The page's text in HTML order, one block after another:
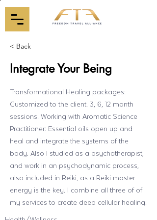
< Back
Integrate Your Being
Transformational Healing packages:
Customized to the client. 3, 6, 12 month
sessions. Working with Aromatic Science
Practitioner: Essential oils open up and
heal and integrate the systems of the
body. Also I studied as a psychotherapist,
and work in an psychodynamic process,
also included in Reiki, as a Reiki master
energy is the key. I combine all three of of
my services to create deep cellular healing.